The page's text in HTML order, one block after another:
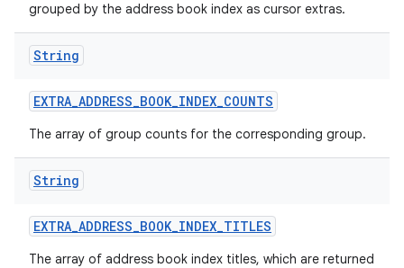
grouped by the address book index as cursor extras.
String
EXTRA_ADDRESS_BOOK_INDEX_COUNTS
The array of group counts for the corresponding group.
String
EXTRA_ADDRESS_BOOK_INDEX_TITLES
The array of address book index titles, which are returned